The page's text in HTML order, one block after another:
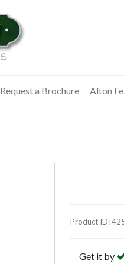
Request a Brochure Alton
Product ID:
Get it by